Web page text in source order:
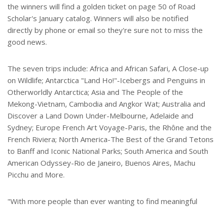
the winners will find a golden ticket on page 50 of Road
Scholar's January catalog. Winners will also be notified
directly by phone or email so they're sure not to miss the
good news.
The seven trips include: Africa and African Safari, A Close-up
on Wildlife; Antarctica "Land Ho!"-Icebergs and Penguins in
Otherworldly Antarctica; Asia and The People of the
Mekong-Vietnam, Cambodia and Angkor Wat; Australia and
Discover a Land Down Under-Melbourne, Adelaide and
Sydney; Europe French Art Voyage-Paris, the Rhône and the
French Riviera; North America-The Best of the Grand Tetons
to Banff and Iconic National Parks; South America and South
American Odyssey-Rio de Janeiro, Buenos Aires, Machu
Picchu and More.
"With more people than ever wanting to find meaningful